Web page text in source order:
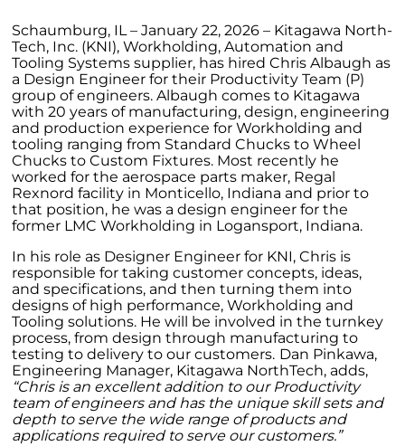
Schaumburg, IL – January 22, 2026 – Kitagawa North-
Tech, Inc. (KNI), Workholding, Automation and
Tooling Systems supplier, has hired Chris Albaugh as
a Design Engineer for their Productivity Team (P)
group of engineers. Albaugh comes to Kitagawa
with 20 years of manufacturing, design, engineering
and production experience for Workholding and
tooling ranging from Standard Chucks to Wheel
Chucks to Custom Fixtures. Most recently he
worked for the aerospace parts maker, Regal
Rexnord facility in Monticello, Indiana and prior to
that position, he was a design engineer for the
former LMC Workholding in Logansport, Indiana.
In his role as Designer Engineer for KNI, Chris is
responsible for taking customer concepts, ideas,
and specifications, and then turning them into
designs of high performance, Workholding and
Tooling solutions. He will be involved in the turnkey
process, from design through manufacturing to
testing to delivery to our customers. Dan Pinkawa,
Engineering Manager, Kitagawa NorthTech, adds,
“Chris is an excellent addition to our Productivity
team of engineers and has the unique skill sets and
depth to serve the wide range of products and
applications required to serve our customers.”